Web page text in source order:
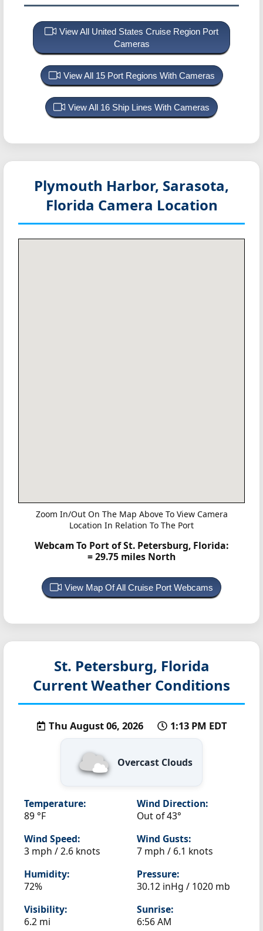
View All United States Cruise Region Port
Cameras
View All 15 Port Regions With Cameras
View All 16 Ship Lines With Cameras
Plymouth Harbor, Sarasota,
Florida Camera Location
Zoom In/Out On The Map Above To View Camera
Location In Relation To The Port
Webcam To Port of St. Petersburg, Florida:
= 29.75 miles North
View Map Of All Cruise Port Webcams
St. Petersburg, Florida
Current Weather Conditions
Thu August 06, 2026 1:13 PM EDT
Overcast Clouds
Temperature:
89 °F
Wind Direction:
Out of 43°
Wind Speed:
3 mph / 2.6 knots
Wind Gusts:
7 mph / 6.1 knots
Humidity:
72%
Pressure:
30.12 inHg / 1020 mb
Visibility:
6.2 mi
Sunrise:
6:56 AM